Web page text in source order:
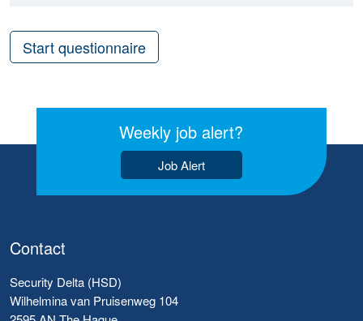
Start questionnaire
Weekly job alert?
Job Alert
Contact
Security Delta (HSD)
Wilhelmina van Pruisenweg 104